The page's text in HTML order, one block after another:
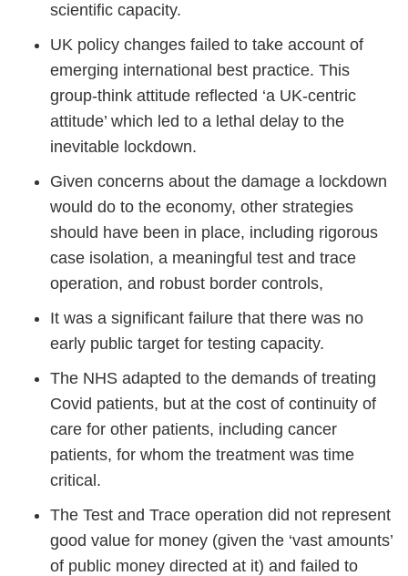
scientific capacity.
UK policy changes failed to take account of
emerging international best practice. This
group-think attitude reflected ‘a UK-centric
attitude’ which led to a lethal delay to the
inevitable lockdown.
Given concerns about the damage a lockdown
would do to the economy, other strategies
should have been in place, including rigorous
case isolation, a meaningful test and trace
operation, and robust border controls,
It was a significant failure that there was no
early public target for testing capacity.
The NHS adapted to the demands of treating
Covid patients, but at the cost of continuity of
care for other patients, including cancer
patients, for whom the treatment was time
critical.
The Test and Trace operation did not represent
good value for money (given the ‘vast amounts’
of public money directed at it) and failed to